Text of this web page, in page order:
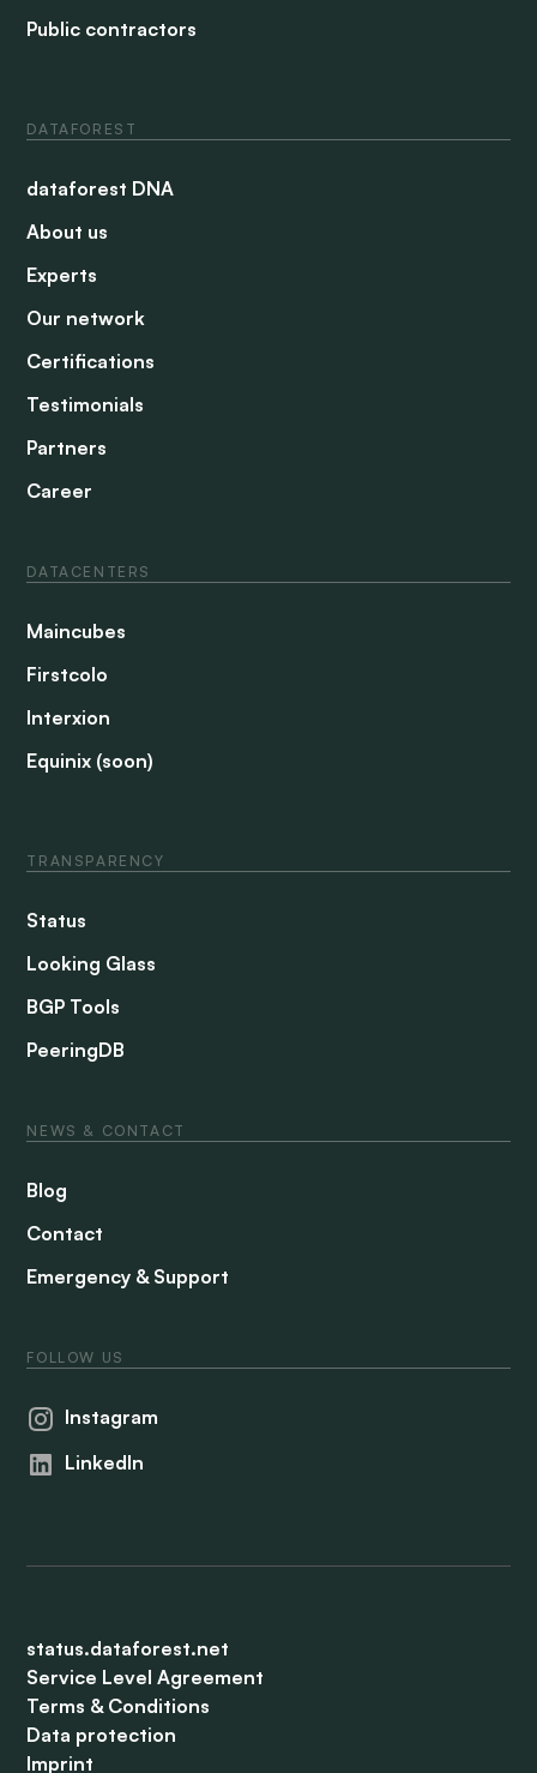
Public contractors
DATAFOREST
dataforest DNA
About us
Experts
Our network
Certifications
Testimonials
Partners
Career
DATACENTERS
Maincubes
Firstcolo
Interxion
Equinix (soon)
TRANSPARENCY
Status
Looking Glass
BGP Tools
PeeringDB
NEWS & CONTACT
Blog
Contact
Emergency & Support
FOLLOW US
Instagram
LinkedIn
status.dataforest.net
Service Level Agreement
Terms & Conditions
Data protection
Imprint